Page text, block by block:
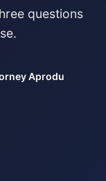
questions
Aprodu